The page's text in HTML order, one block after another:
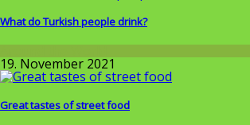
What do Turkish people drink?
19. November 2021
Great tastes of street food